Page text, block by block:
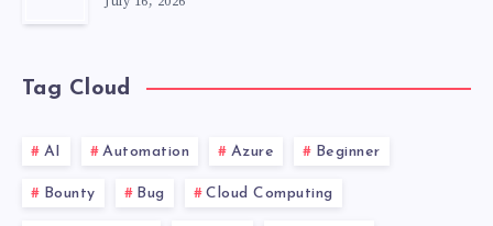
Tag Cloud
AI Automation Azure Beginner
Bounty Bug Cloud Computing